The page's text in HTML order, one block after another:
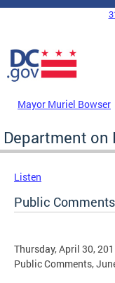
Skip to main content
DC Agency Top
Mayor Muriel Bowser
Department
Listen
Public
Thursday, April 30,
Public Comments,